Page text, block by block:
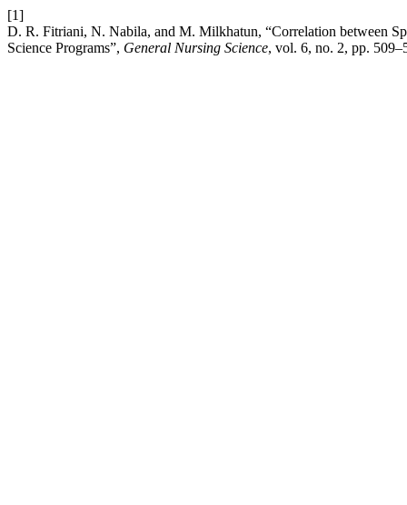
[1]
D. R. Fitriani, N. Nabila, and M. Milkhatun, “Correlation between
Science Programs”, General Nursing Science, vol. 6, no. 2, pp.